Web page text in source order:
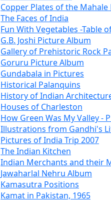
Copper Plates of the Mahale
The Faces of India
Fun With Vegetables -Table
G.B. Joshi Picture Album
Gallery of Prehistoric Rock
Goruru Picture Album
Gundabala in Pictures
Historical Palanquins
History of Indian
Houses of Charleston
How Green Was My Valley -
Illustrations from Gandhi's
Pictures of India Trip 2007
The Indian Kitchen
Indian Merchants and their
Jawaharlal Nehru Album
Kamasutra Positions
Kamat in Pakistan, 1965